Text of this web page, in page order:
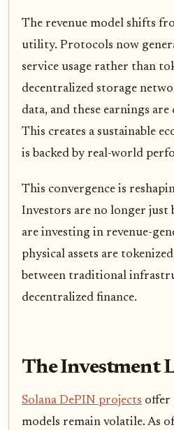
The revenue model shifts
utility. Protocols now
service usage rather than
decentralized storage
data, and these earnings
This creates a sustainable
is backed by real-world
This convergence is
Investors are no longer
are investing in revenue-
physical assets are
between traditional
decentralized finance.
The Investment
Solana DePIN projects offer
models remain volatile. As